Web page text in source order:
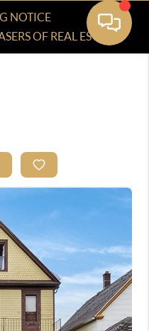
NOTICE
OF REAL ESTATE